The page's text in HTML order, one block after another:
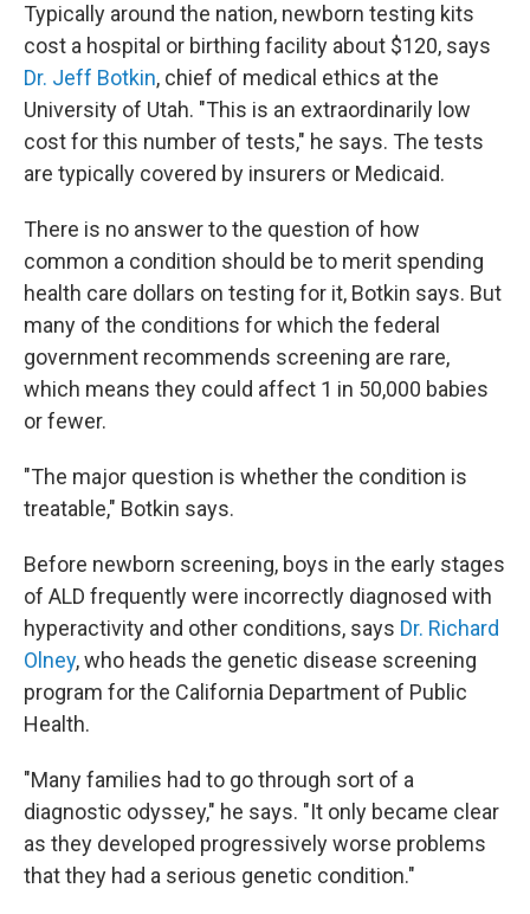
Typically around the nation, newborn testing kits
cost a hospital or birthing facility about $120, says
Dr. Jeff Botkin, chief of medical ethics at the
University of Utah. "This is an extraordinarily low
cost for this number of tests," he says. The tests
are typically covered by insurers or Medicaid.
There is no answer to the question of how
common a condition should be to merit spending
health care dollars on testing for it, Botkin says. But
many of the conditions for which the federal
government recommends screening are rare,
which means they could affect 1 in 50,000 babies
or fewer.
"The major question is whether the condition is
treatable," Botkin says.
Before newborn screening, boys in the early stages
of ALD frequently were incorrectly diagnosed with
hyperactivity and other conditions, says Dr. Richard
Olney, who heads the genetic disease screening
program for the California Department of Public
Health.
"Many families had to go through sort of a
diagnostic odyssey," he says. "It only became clear
as they developed progressively worse problems
that they had a serious genetic condition."